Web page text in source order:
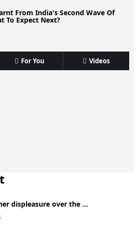
From India's Second Wave Of
To Expect Next?
For You Videos
displeasure over the ...